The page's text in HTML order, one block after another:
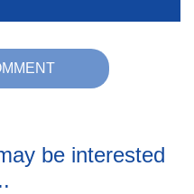
be interested